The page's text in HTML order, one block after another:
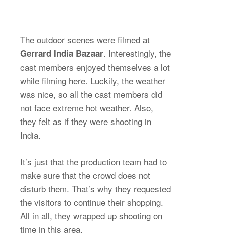
The outdoor scenes were filmed at
Gerrard India Bazaar. Interestingly, the
cast members enjoyed themselves a lot
while filming here. Luckily, the weather
was nice, so all the cast members did
not face extreme hot weather. Also,
they felt as if they were shooting in
India.
It’s just that the production team had to
make sure that the crowd does not
disturb them. That’s why they requested
the visitors to continue their shopping.
All in all, they wrapped up shooting on
time in this area.